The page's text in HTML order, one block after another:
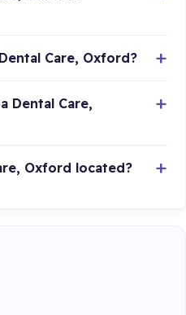
Care, Oxford?
Dental Care,
Oxford located?